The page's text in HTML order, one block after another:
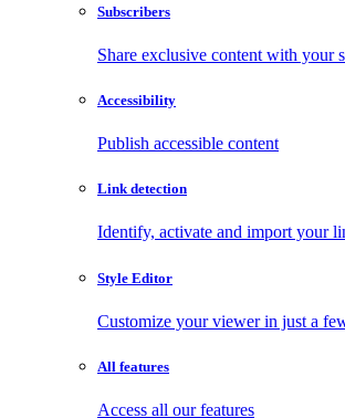
Subscribers
Share exclusive content with your
Accessibility
Publish accessible content
Link detection
Identify, activate and import your
Style Editor
Customize your viewer in just a
All features
Access all our features